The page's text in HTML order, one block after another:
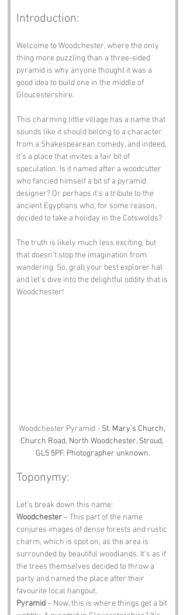
Introduction:
Welcome to Woodchester, where the only
thing more puzzling than a three-sided
pyramid is why anyone thought it was a
good idea to build one in the middle of
Gloucestershire.
This charming little village has a name that
sounds like it should belong to a character
from a Shakespearean comedy, and indeed,
it’s a place that invites a fair bit of
speculation. Is it named after a woodcutter
who fancied himself a bit of a pyramid
designer? Or perhaps it’s a tribute to the
ancient Egyptians who, for some reason,
decided to take a holiday in the Cotswolds?
The truth is likely much less exciting, but
that doesn’t stop the imagination from
wandering. So, grab your best explorer hat
and let’s dive into the delightful oddity that is
Woodchester!
Woodchester Pyramid - St. Mary’s Church,
Church Road, North Woodchester, Stroud,
GL5 5PF. Photographer unknown.
Toponymy:
Let’s break down this name:
Woodchester – This part of the name
conjures images of dense forests and rustic
charm, which is spot on, as the area is
surrounded by beautiful woodlands. It’s as if
the trees themselves decided to throw a
party and named the place after their
favourite local hangout.
Pyramid – Now, this is where things get a bit